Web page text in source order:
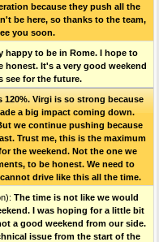
because they push all the
be here, so thanks to the team,
you soon.
happy to be in Rome. I hope to
honest. It's a very good weekend
see for the future.
120%. Virgi is so strong because
a big impact coming down.
we continue pushing because
Trust me, this is the maximum
the weekend. Not the one we
to be honest. We need to
drive like this all the time.
The time is not like we would
I was hoping for a little bit
a good weekend from our side.
issue from the start of the